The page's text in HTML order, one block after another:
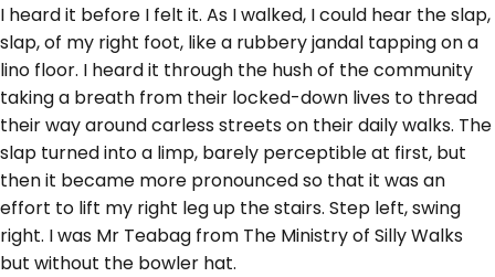
I heard it before I felt it. As I walked, I could hear the slap,
slap, of my right foot, like a rubbery jandal tapping on a
lino floor. I heard it through the hush of the community
taking a breath from their locked-down lives to thread
their way around carless streets on their daily walks. The
slap turned into a limp, barely perceptible at first, but
then it became more pronounced so that it was an
effort to lift my right leg up the stairs. Step left, swing
right. I was Mr Teabag from The Ministry of Silly Walks
but without the bowler hat.